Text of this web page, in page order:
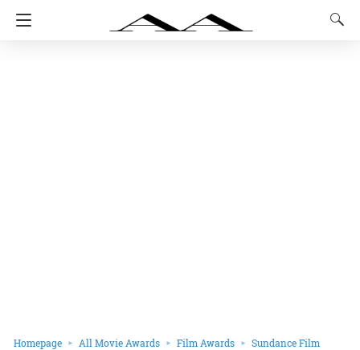
Homepage All Movie Awards Film Awards Sundance Film